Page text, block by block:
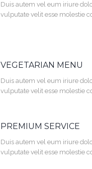
Duis autem vel eum iriure
vulputate velit esse molestie
VEGETARIAN MENU
Duis autem vel eum iriure
vulputate velit esse molestie
PREMIUM SERVICE
Duis autem vel eum iriure
vulputate velit esse molestie